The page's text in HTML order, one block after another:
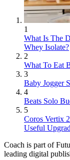
1
What Is The
Whey Isolate?
2
What To Eat
3
Baby Jogger
4
Beats Solo
5
Coros Vertix
Useful
Coach is part of
leading digital